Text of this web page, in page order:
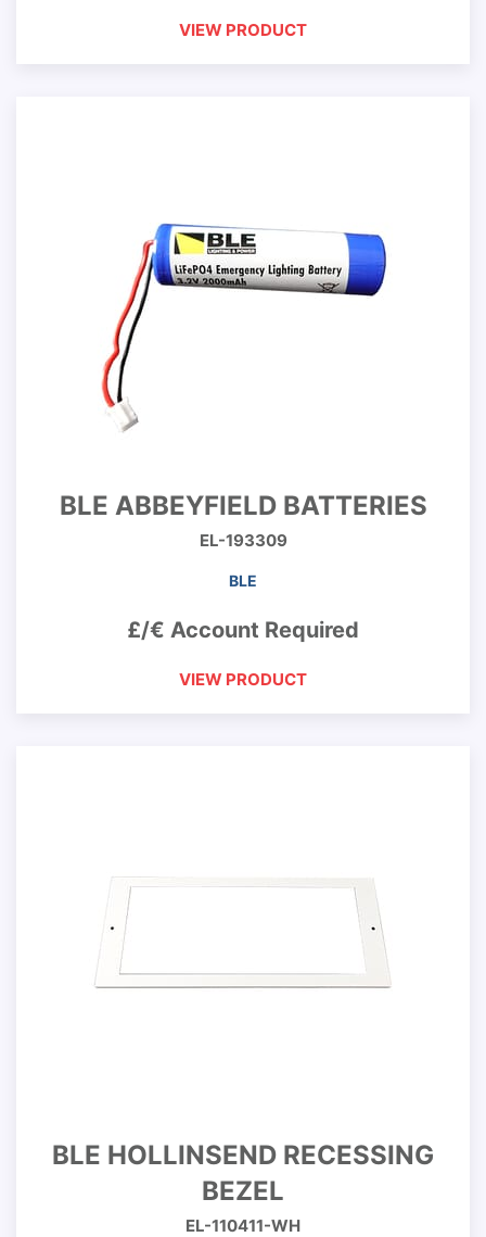
VIEW PRODUCT
BLE ABBEYFIELD BATTERIES
EL-193309
BLE
£/€ Account Required
VIEW PRODUCT
BLE HOLLINSEND RECESSING
BEZEL
EL-110411-WH